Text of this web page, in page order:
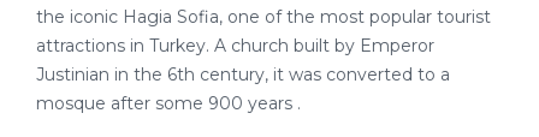
the iconic Hagia Sofia, one of the most popular tourist
attractions in Turkey. A church built by Emperor
Justinian in the 6th century, it was converted to a
mosque after some 900 years .